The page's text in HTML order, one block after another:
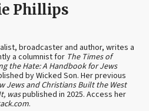
Phillips
broadcaster and author, writes a
a columnist for The Times of
the Hate: A Handbook for Jews
by Wicked Son. Her previous
Jews and Christians Built the West
waspublished in 2025. Access her
.